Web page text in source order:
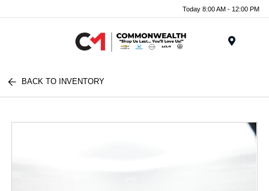
Today 8:00 AM - 12:00 PM
BACK TO INVENTORY